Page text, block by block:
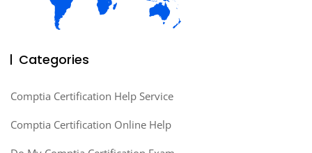
Categories
Comptia Certification Help Service
Comptia Certification Online Help